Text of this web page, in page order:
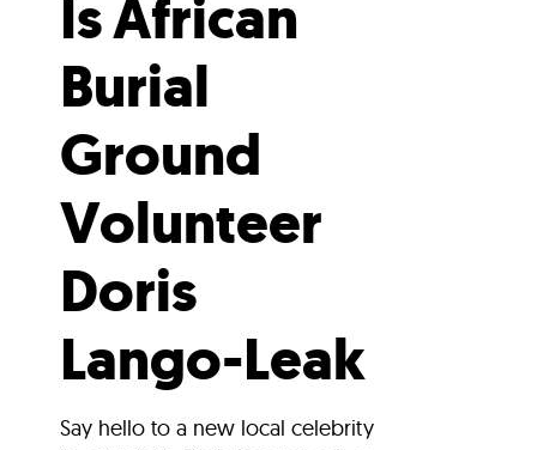
Is African
Burial
Ground
Volunteer
Doris
Lango-Leak
Say hello to a new local celebrity